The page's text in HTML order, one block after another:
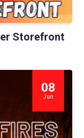
Storefront
08
Jun